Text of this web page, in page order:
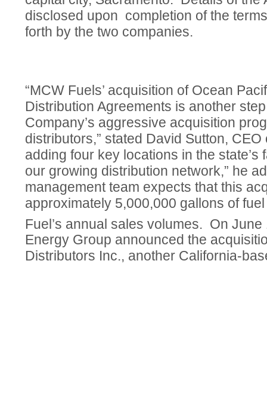
disclosed upon completion of the
forth by the two companies.
“MCW Fuels’ acquisition of Ocean
Distribution Agreements is another
Company’s aggressive acquisition
distributors,” stated David Sutton, CEO
adding four key locations in the state’s
our growing distribution network,” he
management team expects that this
approximately 5,000,000 gallons of
Fuel’s annual sales volumes. On June
Energy Group announced the
Distributors Inc., another California-